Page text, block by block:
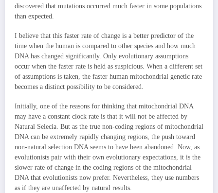
discovered that mutations occurred much faster in some populations
than expected.
I believe that this faster rate of change is a better predictor of the
time when the human is compared to other species and how much
DNA has changed significantly. Only evolutionary assumptions
occur when the faster rate is held as suspicious. When a different set
of assumptions is taken, the faster human mitochondrial genetic rate
becomes a distinct possibility to be considered.
Initially, one of the reasons for thinking that mitochondrial DNA
may have a constant clock rate is that it will not be affected by
Natural Selecia. But as the true non-coding regions of mitochondrial
DNA can be extremely rapidly changing regions, the push toward
non-natural selection DNA seems to have been abandoned. Now, as
evolutionists pair with their own evolutionary expectations, it is the
slower rate of change in the coding regions of the mitochondrial
DNA that evolutionists now prefer. Nevertheless, they use numbers
as if they are unaffected by natural results.